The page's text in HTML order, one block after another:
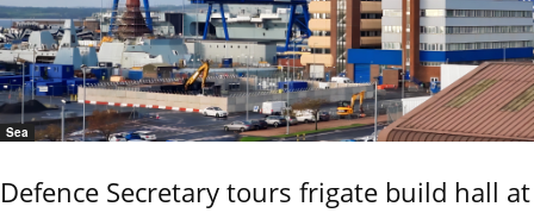
Sea
Defence Secretary tours frigate build hall at